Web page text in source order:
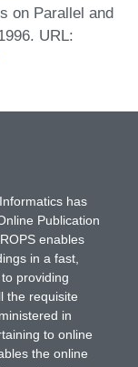
on Parallel and
URL:
has
Publication
enables
in a fast,
providing
the requisite
in
to online
the online